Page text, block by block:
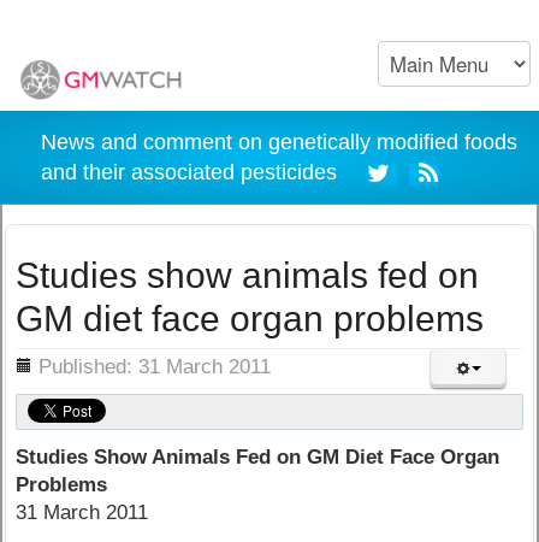
News and comment on genetically modified foods
and their associated pesticides
Studies show animals fed on
GM diet face organ problems
Published: 31 March 2011
Studies Show Animals Fed on GM Diet Face Organ
Problems
31 March 2011